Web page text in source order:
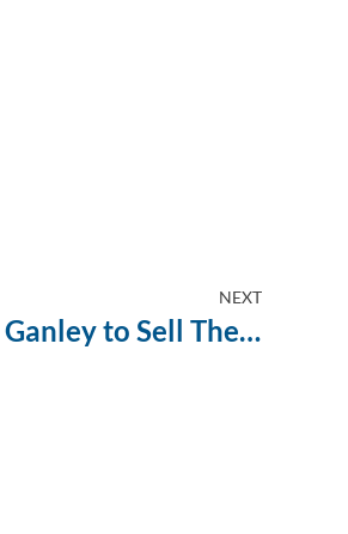
NEXT
Why Boardman Drivers Prefer Ken Ganley to Sell Their Used Car Fast